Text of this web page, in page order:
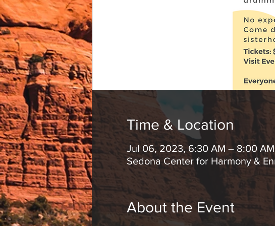
Time & Location
Jul 06, 2023, 6:30 AM – 8:00 AM
Sedona Center for Harmony &
About the Event